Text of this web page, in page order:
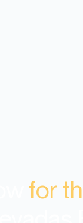
for